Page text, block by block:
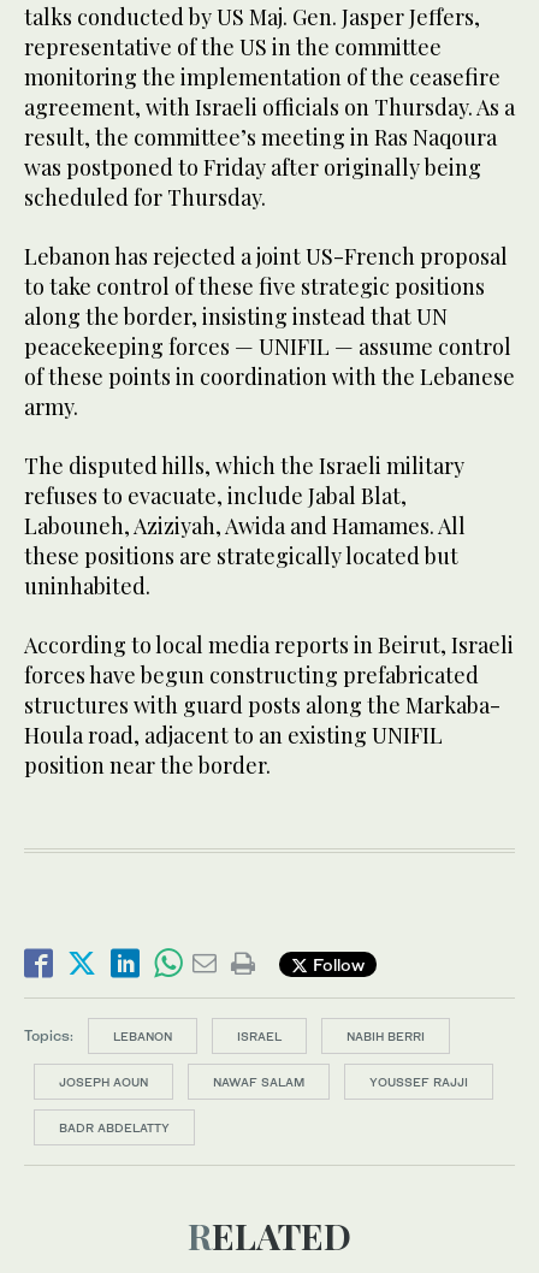
talks conducted by US Maj. Gen. Jasper Jeffers,
representative of the US in the committee
monitoring the implementation of the ceasefire
agreement, with Israeli officials on Thursday. As a
result, the committee’s meeting in Ras Naqoura
was postponed to Friday after originally being
scheduled for Thursday.
Lebanon has rejected a joint US-French proposal
to take control of these five strategic positions
along the border, insisting instead that UN
peacekeeping forces — UNIFIL — assume control
of these points in coordination with the Lebanese
army.
The disputed hills, which the Israeli military
refuses to evacuate, include Jabal Blat,
Labouneh, Aziziyah, Awida and Hamames. All
these positions are strategically located but
uninhabited.
According to local media reports in Beirut, Israeli
forces have begun constructing prefabricated
structures with guard posts along the Markaba-
Houla road, adjacent to an existing UNIFIL
position near the border.
Follow
Topics: LEBANON ISRAEL NABIH BERRI
JOSEPH AOUN NAWAF SALAM YOUSSEF RAJJI
BADR ABDELATTY
RELATED